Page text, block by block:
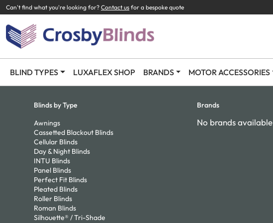
Can't find what you're looking for? Contact us for a bespoke quote
BLIND TYPES LUXAFLEX SHOP BRANDS MOTOR ACCESSORIES
Blinds by Type
Awnings
Cassetted Blackout Blinds
Cellular Blinds
Day & Night Blinds
INTU Blinds
Panel Blinds
Perfect Fit Blinds
Pleated Blinds
Roller Blinds
Roman Blinds
Silhouette® / Tri-Shade
Brands
No brands available